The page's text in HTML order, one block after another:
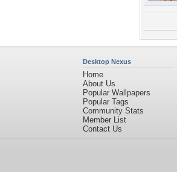
Desktop Nexus
Home
About Us
Popular Wallpapers
Popular Tags
Community Stats
Member List
Contact Us